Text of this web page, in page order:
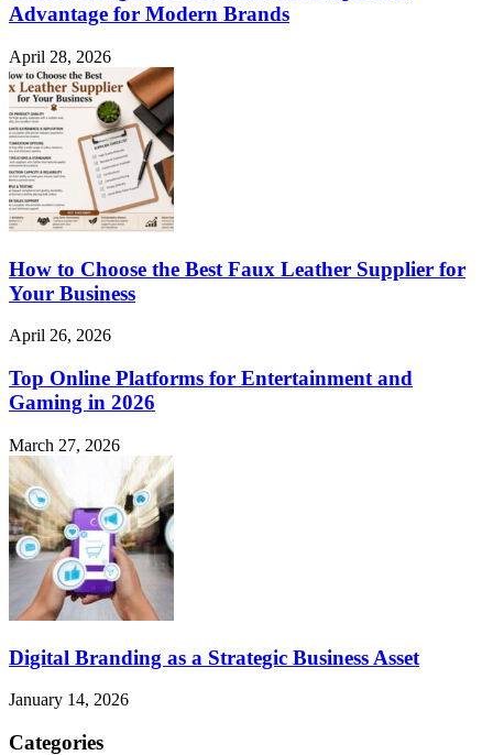
Advantage for Modern Brands
April 28, 2026
How to Choose the Best Faux Leather Supplier for
Your Business
April 26, 2026
Top Online Platforms for Entertainment and
Gaming in 2026
March 27, 2026
Digital Branding as a Strategic Business Asset
January 14, 2026
Categories